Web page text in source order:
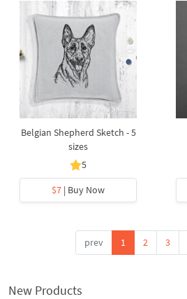
Belgian Shepherd Sketch - 5
sizes
5
$7 | Buy Now
prev 1 2 3
New Products